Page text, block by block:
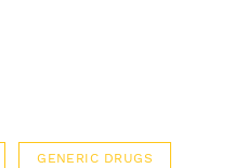
GENERIC DRUGS